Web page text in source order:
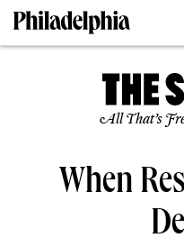
All That’s
When